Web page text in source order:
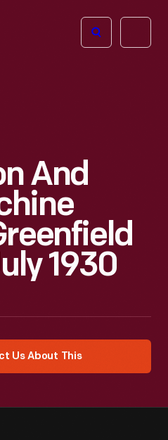
Open
And
1930
Us About This